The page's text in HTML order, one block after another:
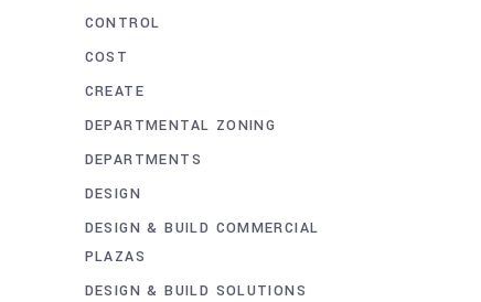
CONTROL
COST
CREATE
DEPARTMENTAL ZONING
DEPARTMENTS
DESIGN
DESIGN & BUILD COMMERCIAL
PLAZAS
DESIGN & BUILD SOLUTIONS